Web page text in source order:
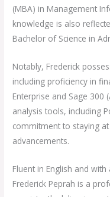
(MBA) in Management
knowledge is also
Bachelor of Science in
Notably, Frederick
including proficiency in
Enterprise and Sage 300
analysis tools, including
commitment to staying
advancements.
Fluent in English and
Frederick Peprah is a